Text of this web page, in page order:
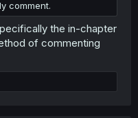
comment.
the in-chapter
of commenting